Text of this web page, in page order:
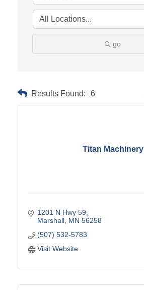
go
Results Found: 6
Titan Machinery
1201 N Hwy 59
Marshall MN 56258
(507) 532-5783
Visit Website